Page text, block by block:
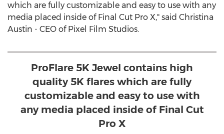
which are fully customizable and easy to use with any
media placed inside of Final Cut Pro X," said Christina
Austin - CEO of Pixel Film Studios.
ProFlare 5K Jewel contains high
quality 5K flares which are fully
customizable and easy to use with
any media placed inside of Final Cut
Pro X